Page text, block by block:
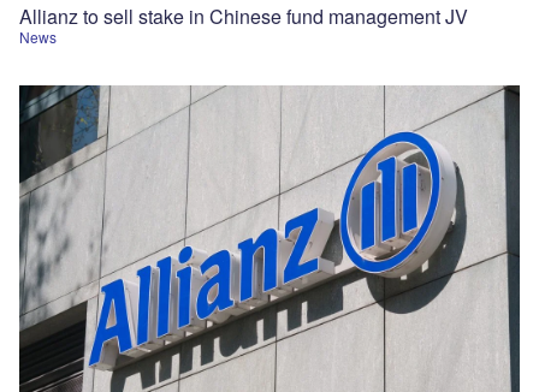
News
Allianz to sell stake in Chinese fund management JV